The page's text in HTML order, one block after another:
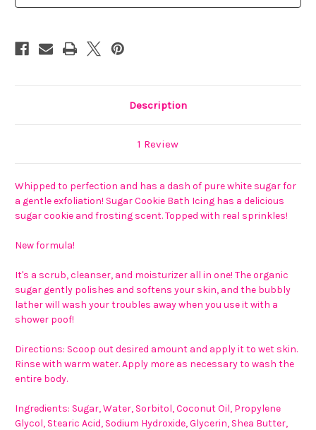
Description
1 Review
Whipped to perfection and has a dash of pure white sugar for
a gentle exfoliation! Sugar Cookie Bath Icing has a delicious
sugar cookie and frosting scent. Topped with real sprinkles!
New formula!
It's a scrub, cleanser, and moisturizer all in one! The organic
sugar gently polishes and softens your skin, and the bubbly
lather will wash your troubles away when you use it with a
shower poof!
Directions: Scoop out desired amount and apply it to wet skin.
Rinse with warm water. Apply more as necessary to wash the
entire body.
Ingredients: Sugar, Water, Sorbitol, Coconut Oil, Propylene
Glycol, Stearic Acid, Sodium Hydroxide, Glycerin, Shea Butter,